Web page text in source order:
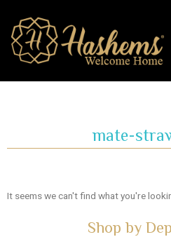
content
mate-
It seems we can't find what you're
Shop by